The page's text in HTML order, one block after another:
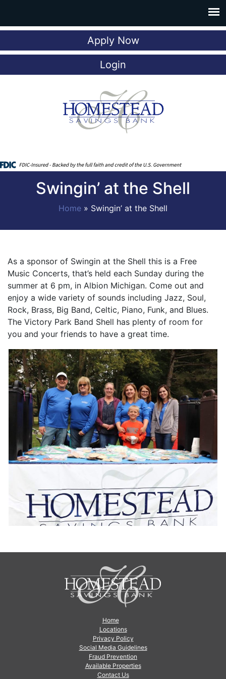
Apply Now
Login
Swingin’ at the Shell
Home » Swingin’ at the Shell
As a sponsor of Swingin at the Shell this is a Free
Music Concerts, that’s held each Sunday during the
summer at 6 pm, in Albion Michigan. Come out and
enjoy a wide variety of sounds including Jazz, Soul,
Rock, Brass, Big Band, Celtic, Piano, Funk, and Blues.
The Victory Park Band Shell has plenty of room for
you and your friends to have a great time.
Home
Locations
Privacy Policy
Social Media Guidelines
Fraud Prevention
Available Properties
Contact Us